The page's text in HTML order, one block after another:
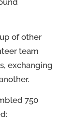
of other
team
exchanging
750